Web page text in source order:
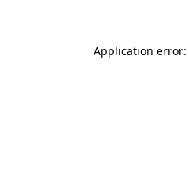
Application